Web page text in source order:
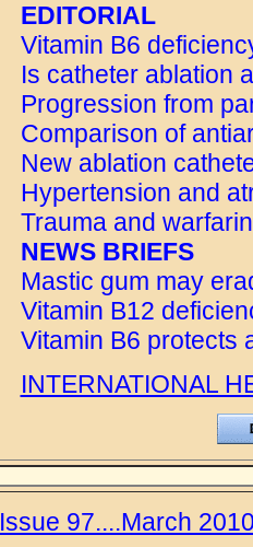
EDITORIAL
Vitamin B6
Is catheter ablation
Progression from
Comparison of
New ablation
Hypertension and
Trauma and
NEWS BRIEFS
Mastic gum may
Vitamin B12
Vitamin B6 protects
INTERNATIONAL
Issue 97....March